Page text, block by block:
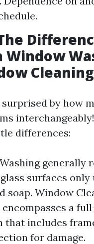
Window
by how
differences:
generally
surfaces only
soap. Window
encompasses a
that includes
for damage.